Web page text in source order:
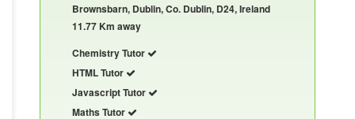
Brownsbarn, Dublin, Co. Dublin, D24, Ireland
11.77 Km away
Chemistry Tutor
HTML Tutor
Javascript Tutor
Maths Tutor